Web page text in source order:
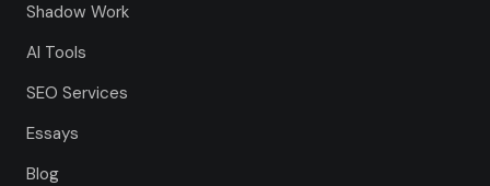
Shadow Work
AI Tools
SEO Services
Essays
Blog